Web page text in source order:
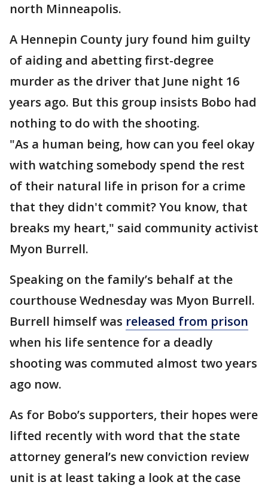
north Minneapolis.
A Hennepin County jury found him guilty
of aiding and abetting first-degree
murder as the driver that June night 16
years ago. But this group insists Bobo had
nothing to do with the shooting.
"As a human being, how can you feel okay
with watching somebody spend the rest
of their natural life in prison for a crime
that they didn't commit? You know, that
breaks my heart," said community activist
Myon Burrell.
Speaking on the family’s behalf at the
courthouse Wednesday was Myon Burrell.
Burrell himself was released from prison
when his life sentence for a deadly
shooting was commuted almost two years
ago now.
As for Bobo’s supporters, their hopes were
lifted recently with word that the state
attorney general’s new conviction review
unit is at least taking a look at the case